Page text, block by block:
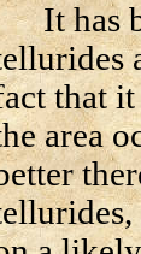
has
that
area